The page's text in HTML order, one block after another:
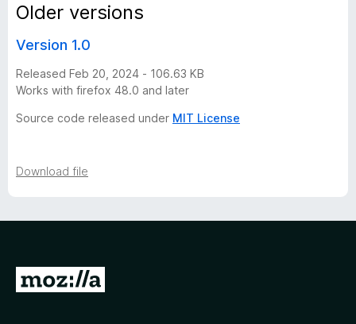
i
o
n
i
s
t
o
Older versions
Version 1.0
Released Feb 20, 2024 - 106.63 KB
Works with firefox 48.0 and later
Source code released under MIT License
Download file
G